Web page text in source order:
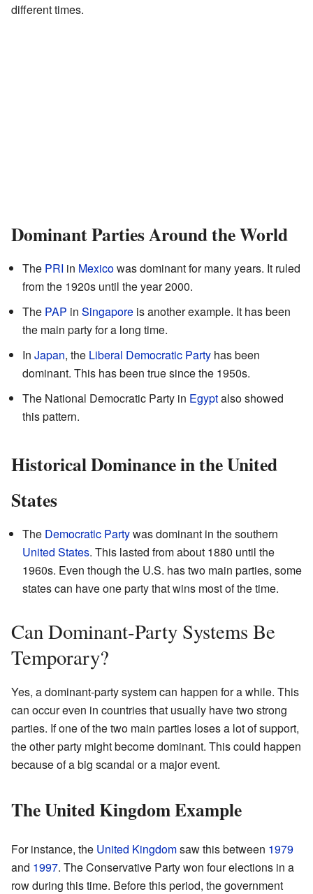
different times.
Dominant Parties Around the World
The PRI in Mexicowas dominant for many years. It ruled
from the 1920s until the year 2000.
The PAP in Singapore is another example. It has been
the main party for a long time.
In Japan, the Liberal Democratic Party has been
dominant. This has been true since the 1950s.
The National Democratic Party in Egyptalso showed
this pattern.
Historical Dominance in the United
States
The Democratic Partywas dominant in the southern
United States. This lasted from about 1880 until the
1960s. Even though the U.S. has two main parties, some
states can have one party that wins most of the time.
Can Dominant-Party Systems Be
Temporary?
Yes, a dominant-party system can happen for a while. This
can occur even in countries that usually have two strong
parties. If one of the two main parties loses a lot of support,
the other party might become dominant. This could happen
because of a big scandal or a major event.
The United Kingdom Example
For instance, the United Kingdomsaw this between 1979
and 1997. The Conservative Party won four elections in a
row during this time. Before this period, the government